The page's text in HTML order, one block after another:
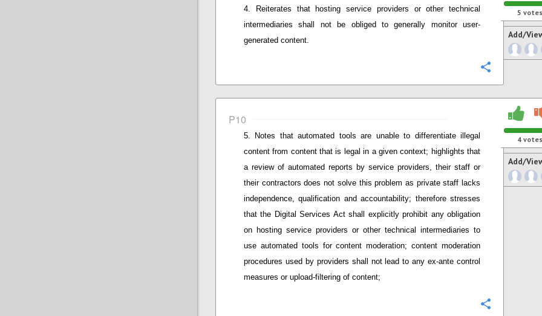
Reiterates that
hosting service providers or other technical
intermediaries shall not be obliged to generally monitor user-
generated content.
5 votes
Add/
P10
Notes that automated tools are unable to differentiate illegal
content from content that is legal in a given context; highlights that
areview of automated reports by service providers, their staff or
their contractors does not solve this problem as private staff lacks
independence, qualification and accountability; therefore stresses
that the Digital Services Act shall explicitly prohibit any obligation
on hosting service providers or other technical intermediaries to
use automated tools for content moderation; content moderation
procedures used by providers shall not lead to any ex-ante control
measures or upload-filtering of content;
4votes
Add/